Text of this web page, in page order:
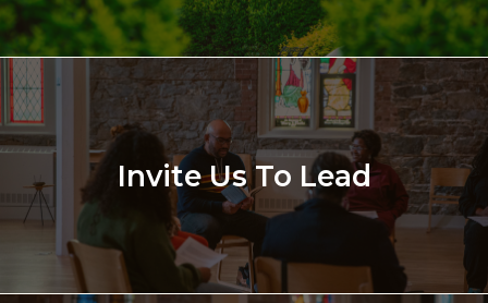
Invite Us To Lead